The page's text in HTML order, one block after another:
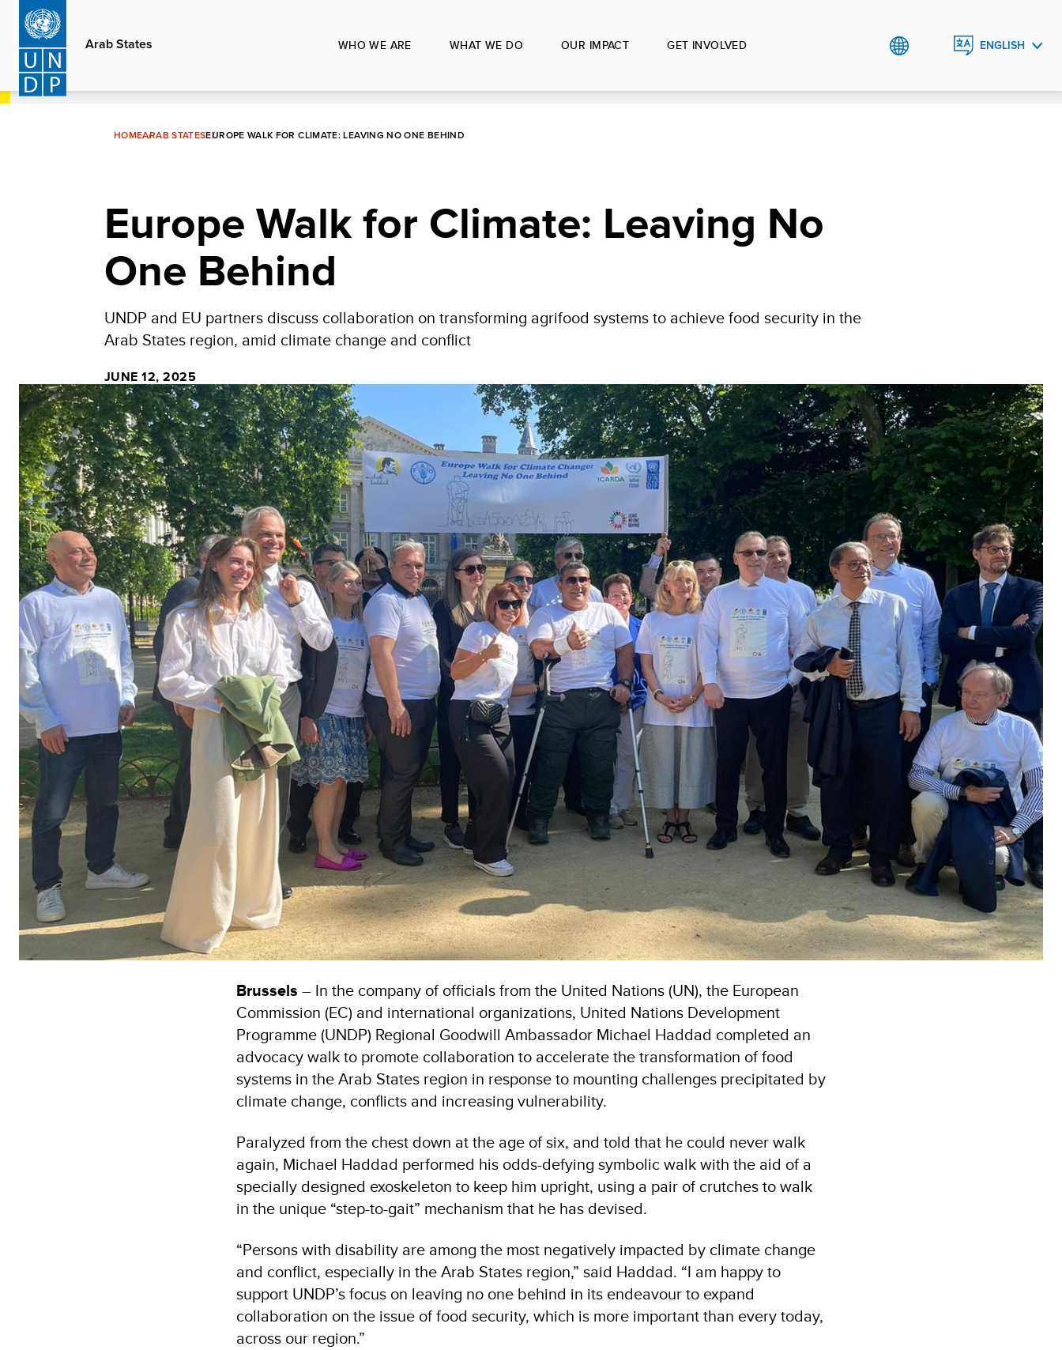
Skip
main
content
Arab States WHO WE ARE WHAT WE DO OUR IMPACT GET INVOLVED ENGLISH
HOMEARAB STATESEUROPE WALK FOR CLIMATE: LEAVING NO ONE BEHIND
Europe Walk for Climate: Leaving No
One Behind
UNDP and EU partners discuss collaboration on transforming agrifood systems to achieve food security in the
Arab States region, amid climate change and conflict
JUNE 12, 2025
Brussels – In the company of officials from the United Nations (UN), the European
Commission (EC) and international organizations, United Nations Development
Programme (UNDP) Regional Goodwill Ambassador Michael Haddad completed an
advocacy walk to promote collaboration to accelerate the transformation of food
systems in the Arab States region in response to mounting challenges precipitated by
climate change, conflicts and increasing vulnerability.
Paralyzed from the chest down at the age of six, and told that he could never walk
again, Michael Haddad performed his odds-defying symbolic walk with the aid of a
specially designed exoskeleton to keep him upright, using a pair of crutches to walk
in the unique “step-to-gait” mechanism that he has devised.
“Persons with disability are among the most negatively impacted by climate change
and conflict, especially in the Arab States region,” said Haddad. “I am happy to
support UNDP’s focus on leaving no one behind in its endeavour to expand
collaboration on the issue of food security, which is more important than every today,
across our region.”